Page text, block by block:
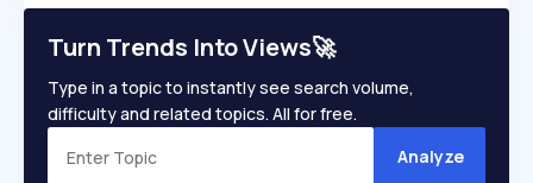
Turn Trends Into Views🚀
Type in a topic to instantly see search volume,
difficulty and related topics. All for free.
Analyze